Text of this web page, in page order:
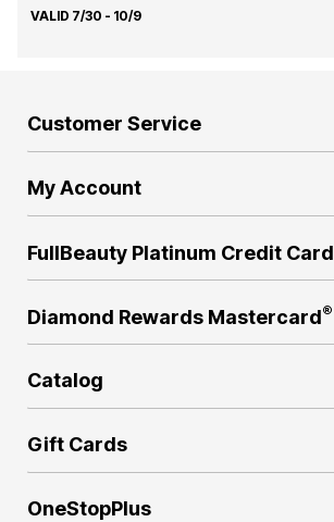
VALID 7/30 - 10/9
Customer Service
My Account
FullBeauty Platinum Credit Card
Diamond Rewards Mastercard®
Catalog
Gift Cards
OneStopPlus